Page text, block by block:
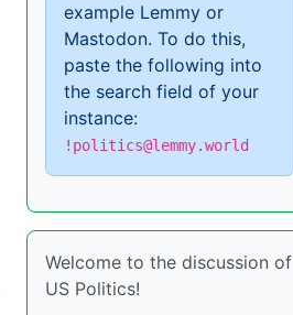
example Lemmy or
Mastodon. To do this,
paste the following into
the search field of your
instance:
!politics@lemmy.world
Welcome to the discussion of
US Politics!